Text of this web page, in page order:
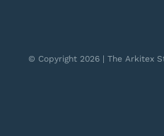
© Copyright 2026 | The Arkitex